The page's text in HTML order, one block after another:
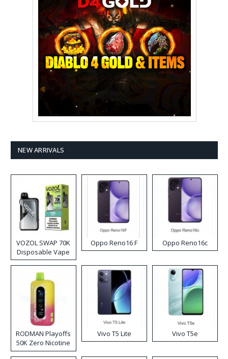
NEW ARRIVALS
VOZOL SWAP 70K
Disposable Vape
Oppo Reno16 F Oppo Reno16c
RODMAN Playoffs
50K Zero Nicotine
Disposable Vape
Vivo T5 Lite Vivo T5e